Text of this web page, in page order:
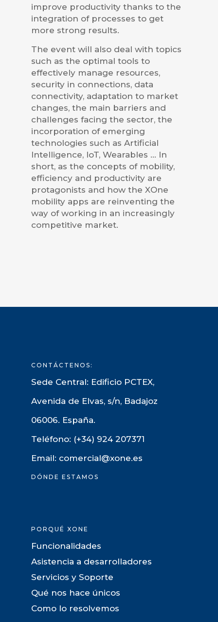
improve productivity thanks to the
integration of processes to get
more strong results.
The event will also deal with topics
such as the optimal tools to
effectively manage resources,
security in connections, data
connectivity, adaptation to market
changes, the main barriers and
challenges facing the sector, the
incorporation of emerging
technologies such as Artificial
Intelligence, IoT, Wearables … In
short, as the concepts of mobility,
efficiency and productivity are
protagonists and how the XOne
mobility apps are reinventing the
way of working in an increasingly
competitive market.
CONTÁCTENOS:
Sede Central: Edificio PCTEX,
Avenida de Elvas, s/n, Badajoz
06006. España.
Teléfono: (+34) 924 207371
Email: comercial@xone.es
DÓNDE ESTAMOS
PORQUÉ XONE
Funcionalidades
Asistencia a desarrolladores
Servicios y Soporte
Qué nos hace únicos
Como lo resolvemos